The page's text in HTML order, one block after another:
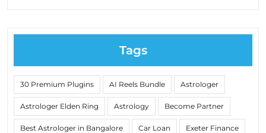
Tags
30 Premium Plugins AI Reels Bundle Astrologer
Astrologer Elden Ring Astrology Become Partner
Best Astrologer in Bangalore Car Loan Exeter Finance